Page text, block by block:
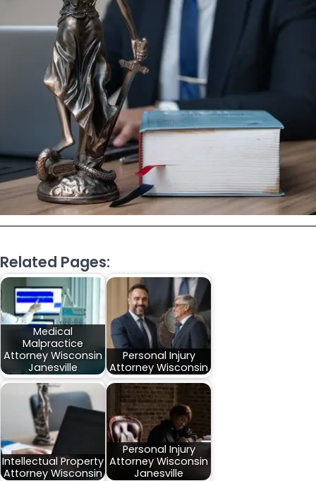
Related Pages:
Medical
Malpractice
Attorney Wisconsin
Janesville
Personal Injury
Attorney Wisconsin
Intellectual Property
Attorney Wisconsin
Personal Injury
Attorney Wisconsin
Janesville